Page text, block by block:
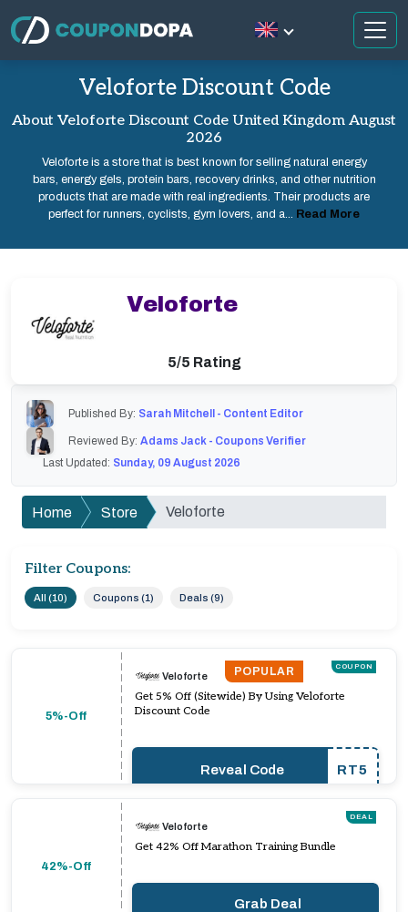
Veloforte Discount Code
About Veloforte Discount Code United Kingdom August
2026
Veloforte is a store that is best known for selling natural energy
bars, energy gels, protein bars, recovery drinks, and other nutrition
products that are made with real ingredients. Their products are
perfect for runners, cyclists, gym lovers, and a... Read More
Published By: Sarah Mitchell - Content Editor
Reviewed By: Adams Jack - Coupons Verifier
Last Updated: Sunday, 09 August 2026
Home Store Veloforte
Filter Coupons:
All (10) Coupons (1) Deals (9)
5%-Off
POPULAR COUPON
Veloforte
Get 5% Off (Sitewide) By Using Veloforte
Discount Code
Reveal Code RT5
42%-Off
DEAL
Veloforte
Get 42% Off Marathon Training Bundle
Grab Deal
Veloforte
5/5 Rating